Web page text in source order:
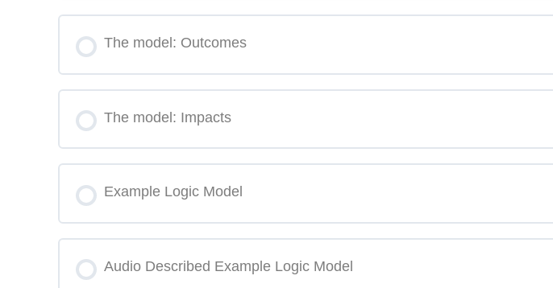
The model: Outcomes
The model: Impacts
Example Logic Model
Audio Described Example Logic Model